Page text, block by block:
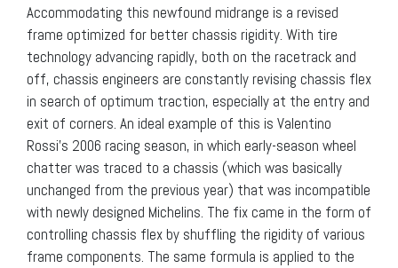
Accommodating this newfound midrange is a revised
frame optimized for better chassis rigidity. With tire
technology advancing rapidly, both on the racetrack and
off, chassis engineers are constantly revising chassis flex
in search of optimum traction, especially at the entry and
exit of corners. An ideal example of this is Valentino
Rossi’s 2006 racing season, in which early-season wheel
chatter was traced to a chassis (which was basically
unchanged from the previous year) that was incompatible
with newly designed Michelins. The fix came in the form of
controlling chassis flex by shuffling the rigidity of various
frame components. The same formula is applied to the